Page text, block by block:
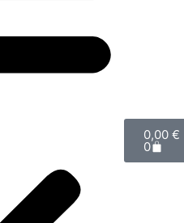
0,00 €
0